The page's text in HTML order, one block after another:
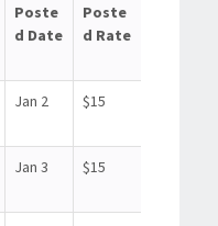
Poste
d Date
Poste
d Rate
Jan 2 $15
Jan 3 $15